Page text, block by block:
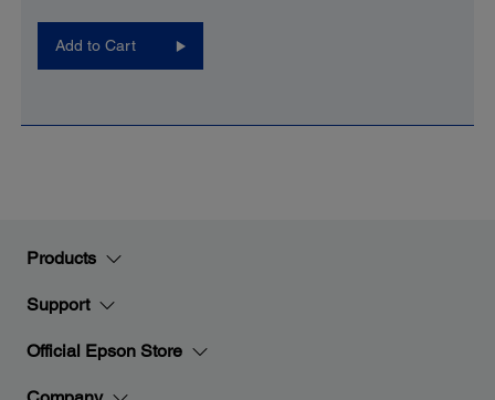
Add to Cart
Products
Support
Official Epson Store